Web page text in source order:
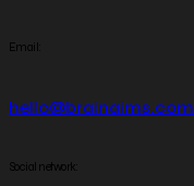
Email:
hello@brainaims.com
Social network: